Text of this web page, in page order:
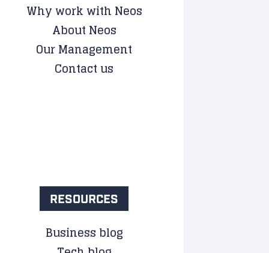
Why work with Neos
About Neos
Our Management
Contact us
RESOURCES
Business blog